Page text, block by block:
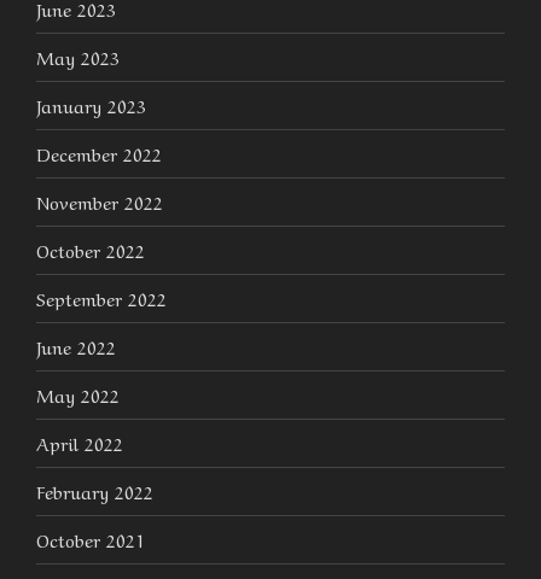
June 2023
May 2023
January 2023
December 2022
November 2022
October 2022
September 2022
June 2022
May 2022
April 2022
February 2022
October 2021